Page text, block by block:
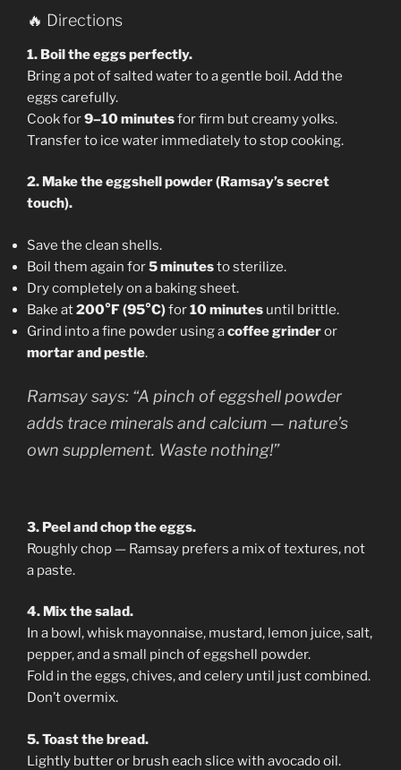
🔥 Directions
1. Boil the eggs perfectly.
Bring a pot of salted water to a gentle boil. Add the
eggs carefully.
Cook for9–10 minutesfor firm but creamy yolks.
Transfer to ice water immediately to stop cooking.
2. Make the eggshell powder (Ramsay’s secret
touch).
Save the clean shells.
Boil them again for5 minutesto sterilize.
Dry completely on a baking sheet.
Bake at200°F (95°C)for10 minutes until brittle.
Grind into a fine powder using acoffee grinderor
mortar and pestle.
Ramsay says: “A pinch of eggshell powder
adds trace minerals and calcium — nature’s
own supplement. Waste nothing!”
3. Peel and chop the eggs.
Roughly chop — Ramsay prefers a mix of textures, not
a paste.
4. Mix the salad.
In a bowl, whisk mayonnaise, mustard, lemon juice, salt,
pepper, and a small pinch of eggshell powder.
Fold in the eggs, chives, and celery until just combined.
Don’t overmix.
5. Toast the bread.
Lightly butter or brush each slice with avocado oil.